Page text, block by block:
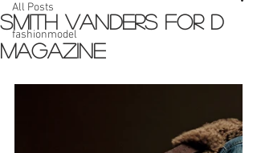
All Posts
fashionmodel
Smith Vanders for D
magazine